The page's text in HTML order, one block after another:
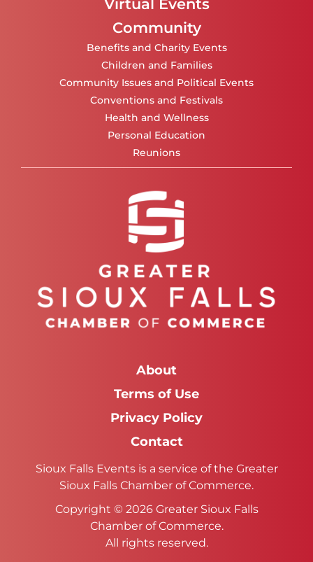
Virtual Events
Community
Benefits and Charity Events
Children and Families
Community Issues and Political Events
Conventions and Festivals
Health and Wellness
Personal Education
Reunions
About
Terms of Use
Privacy Policy
Contact
Sioux Falls Events is a service of the Greater
Sioux Falls Chamber of Commerce.
Copyright © 2026 Greater Sioux Falls
Chamber of Commerce.
All rights reserved.